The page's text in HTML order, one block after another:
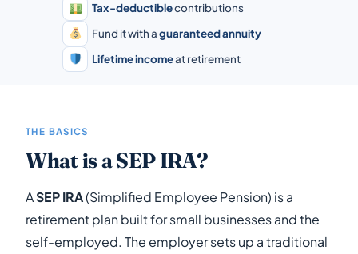
Tax-deductiblecontributions
Fund it with aguaranteed annuity
Lifetime incomeat retirement
THE BASICS
What is a SEP IRA?
ASEP IRA(Simplified Employee Pension) is a
retirement plan built for small businesses and the
self-employed. The employer sets up a traditional